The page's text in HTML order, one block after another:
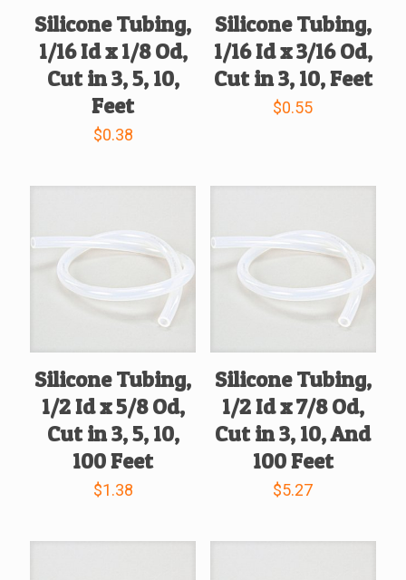
Silicone Tubing,
1/16 Id x 1/8 Od,
Cut in 3, 5, 10,
Feet
$0.38
Silicone Tubing,
1/16 Id x 3/16 Od,
Cut in 3, 10, Feet
$0.55
Silicone Tubing,
1/2 Id x 5/8 Od,
Cut in 3, 5, 10,
100 Feet
$1.38
Silicone Tubing,
1/2 Id x 7/8 Od,
Cut in 3, 10, And
100 Feet
$5.27